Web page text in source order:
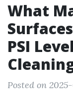
What
PSI
Posted on